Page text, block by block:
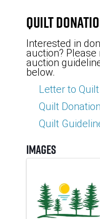
Quilt
Interested in
auction?
auction
below.
Letter to
Quilt
Quilt
Images